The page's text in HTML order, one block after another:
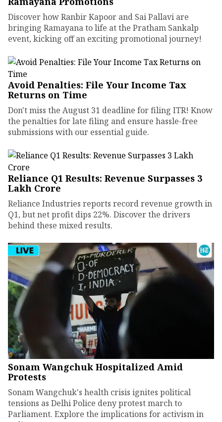
Discover how Ranbir Kapoor and Sai Pallavi are
bringing Ramayana to life at the Pratham Sankalp
event, kicking off an exciting promotional journey!
Avoid Penalties: File Your Income Tax
Returns on Time
Don't miss the August 31 deadline for filing ITR! Know
the penalties for late filing and ensure hassle-free
submissions with our essential guide.
Reliance Q1 Results: Revenue Surpasses ₹3
Lakh Crore
Reliance Industries reports record revenue growth in
Q1, but net profit dips 22%. Discover the drivers
behind these mixed results.
Sonam Wangchuk Hospitalized Amid
Protests
Sonam Wangchuk's health crisis ignites political
tensions as Delhi Police deny protest march to
Parliament. Explore the implications for activism in